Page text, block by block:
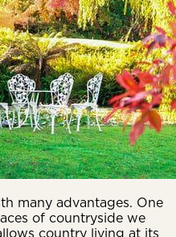
many advantages. One
of countryside we
country living at its